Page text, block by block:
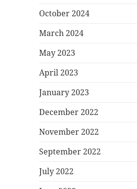
October 2024
March 2024
May 2023
April 2023
January 2023
December 2022
November 2022
September 2022
July 2022